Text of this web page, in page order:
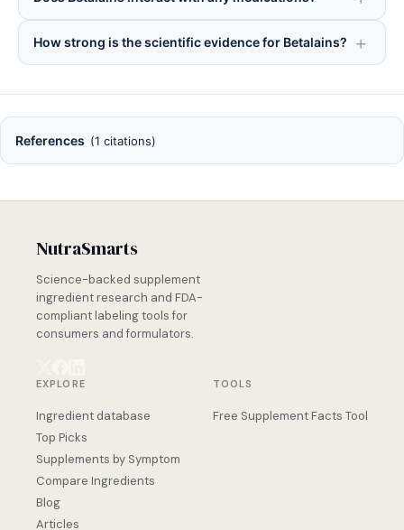
How strong is the scientific evidence for Betalains?
References (1 citations)
NutraSmarts
Science-backed supplement
ingredient research and FDA-
compliant labeling tools for
consumers and formulators.
EXPLORE
Ingredient database
Top Picks
Supplements by Symptom
Compare Ingredients
Blog
Articles
TOOLS
Free Supplement Facts Tool